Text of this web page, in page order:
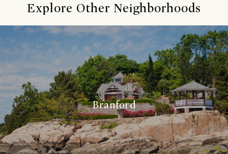
Explore Other Neighborhoods
Branford